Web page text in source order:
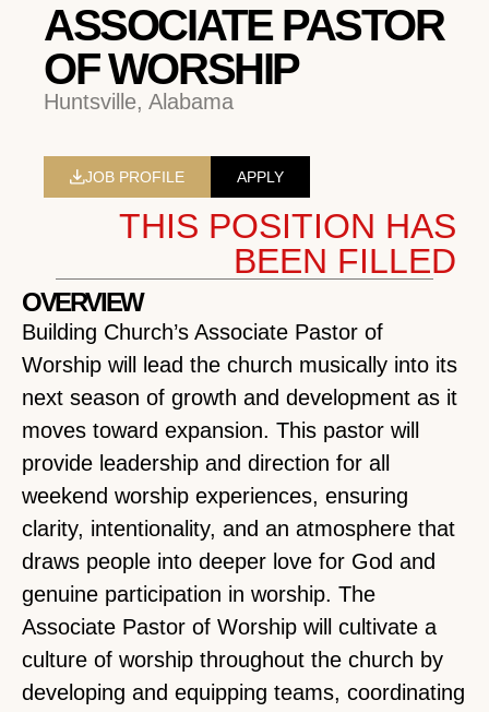
ASSOCIATE PASTOR
OF WORSHIP
Huntsville, Alabama
JOB PROFILE APPLY
THIS POSITION HAS
BEEN FILLED
OVERVIEW
Building Church’s Associate Pastor of
Worship will lead the church musically into its
next season of growth and development as it
moves toward expansion. This pastor will
provide leadership and direction for all
weekend worship experiences, ensuring
clarity, intentionality, and an atmosphere that
draws people into deeper love for God and
genuine participation in worship. The
Associate Pastor of Worship will cultivate a
culture of worship throughout the church by
developing and equipping teams, coordinating